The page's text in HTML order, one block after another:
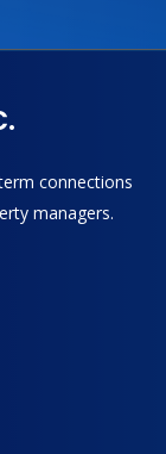
connections
managers.